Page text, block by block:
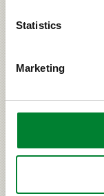
Statistics
Marketing